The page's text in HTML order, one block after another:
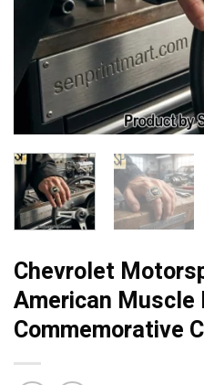
Chevrolet
American Muscle
Commemorative